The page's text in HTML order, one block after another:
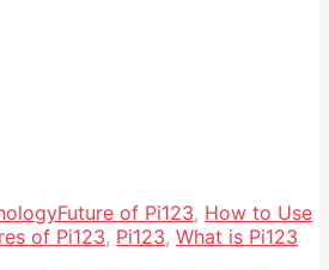
Future of Pi123, How to Use
of Pi123, Pi123, What is Pi123